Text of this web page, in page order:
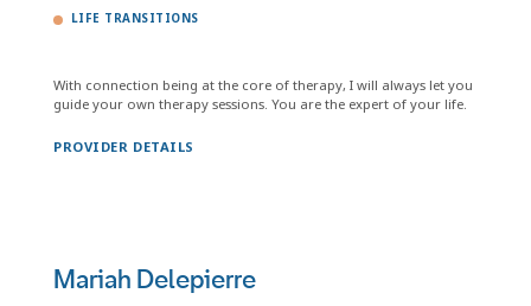
LIFE TRANSITIONS
With connection being at the core of therapy, I will always let you
guide your own therapy sessions. You are the expert of your life.
PROVIDER DETAILS
Mariah Delepierre